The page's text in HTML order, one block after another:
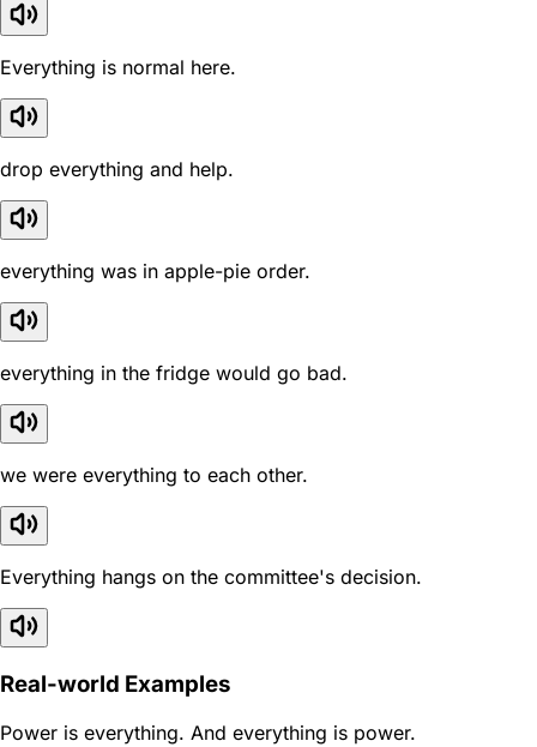
Everything is normal here.
drop everything and help.
everything was in apple-pie order.
everything in the fridge would go bad.
we were everything to each other.
Everything hangs on the committee's decision.
Real-world Examples
Power is everything. And everything is power.